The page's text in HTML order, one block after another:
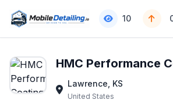
10
HMC Performance
Lawrence, KS
United States